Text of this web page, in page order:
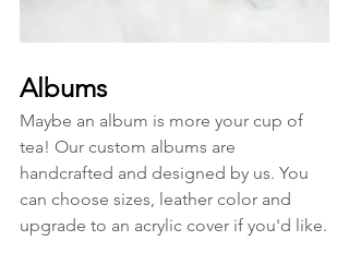
Albums
Maybe an album is more your cup of
tea! Our custom albums are
handcrafted and designed by us. You
can choose sizes, leather color and
upgrade to an acrylic cover if you'd like.